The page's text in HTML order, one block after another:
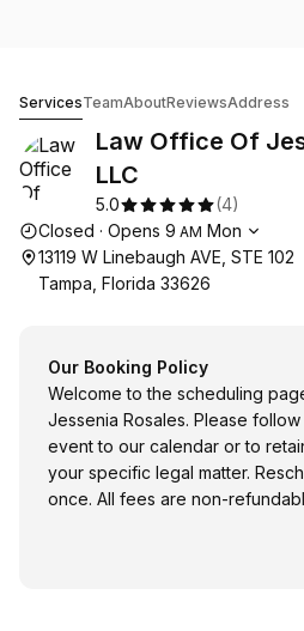
ServicesTeamAboutReviewsAddress
Law Office Of
LLC
5.0 (4)
Opening hours
Closed · Opens 9 AM Mon
13119 W Linebaugh AVE, STE 102
Tampa, Florida 33626
Our Booking Policy
Welcome to the scheduling
Jessenia Rosales. Please
event to our calendar or to
your specific legal matter.
once. All fees are non-